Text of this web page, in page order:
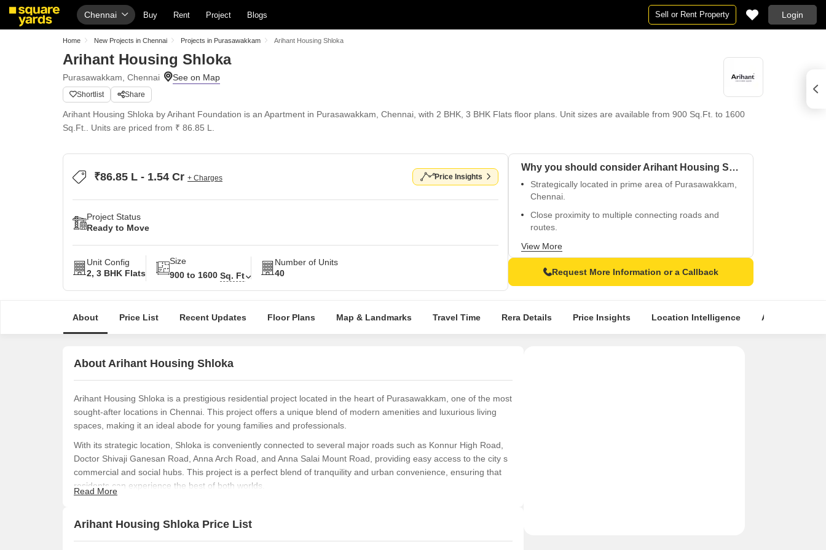
Chennai Buy Rent Project Blogs Sell or Rent Property Login
Home New Projects in Chennai Projects in Purasawakkam Arihant Housing Shloka
Arihant Housing Shloka
Purasawakkam, Chennai
Shortlist Share
Arihant Housing Shloka by Arihant Foundation is an Apartment in Purasawakkam, Chennai, with 2 BHK, 3 BHK Flats floor plans. Unit sizes are available from 900 Sq.Ft. to 1600
Sq.Ft.. Units are priced from ₹ 86.85 L.
₹86.85 L - 1.54 Cr + Charges Price Insights
Project Status
Ready to Move
Unit Config
2, 3 BHK Flats
Size
900 to 1600 Sq. Ft
Number of Units
40
Why you should consider Arihant Housing Shloka?
Strategically located in prime area of Purasawakkam,
Chennai.
Close proximity to multiple connecting roads and
routes.
Access to popular residential and commercial hubs.
View More
Request More Information or a Callback
About Price List Recent Updates Floor Plans Map & Landmarks Travel Time Rera Details Price Insights Location Intelligence About Builder
About Arihant Housing Shloka
Arihant Housing Shloka is a prestigious residential project located in the heart of Purasawakkam, one of the most
sought-after locations in Chennai. This project offers a unique blend of modern amenities and luxurious living
spaces, making it an ideal abode for young families and professionals.
With its strategic location, Shloka is conveniently connected to several major roads such as Konnur High Road,
Doctor Shivaji Ganesan Road, Anna Arch Road, and Anna Salai Mount Road, providing easy access to the city s
commercial and social hubs. This project is a perfect blend of tranquility and urban convenience, ensuring that
residents can experience the best of both worlds.
ventilation. The apartments are equipped with modern amenities, including state-of-the-art kitchen fittings, high-
quality flooring, and stunning views of the surrounding landscape. With prices starting from 79.29 Lac, Shloka is
Read More
Arihant Housing Shloka Price List